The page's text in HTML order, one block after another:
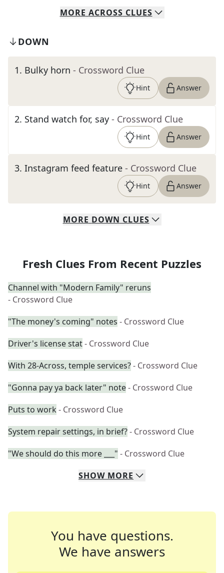
MORE ACROSS CLUES
DOWN
1. Bulky horn - Crossword Clue
Hint Answer
2. Stand watch for, say - Crossword Clue
Hint Answer
3. Instagram feed feature - Crossword Clue
Hint Answer
MORE DOWN CLUES
Fresh Clues From Recent Puzzles
Channel with "Modern Family" reruns
- Crossword Clue
"The money's coming" notes - Crossword Clue
Driver's license stat- Crossword Clue
With 28-Across, temple services?- Crossword Clue
"Gonna pay ya back later" note- Crossword Clue
Puts to work - Crossword Clue
System repair settings, in brief?- Crossword Clue
"We should do this more ___" - Crossword Clue
SHOW MORE
You have questions.
We have answers